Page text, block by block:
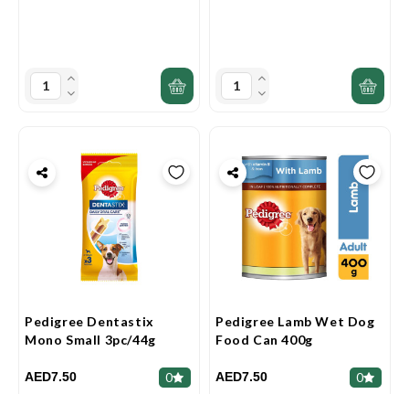
Pedigree Dentastix
Mono Small 3pc/44g
AED7.50 0
Pedigree Lamb Wet Dog
Food Can 400g
AED7.50 0